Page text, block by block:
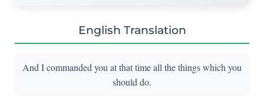
English Translation
And I commanded you at that time all the things which you
should do.